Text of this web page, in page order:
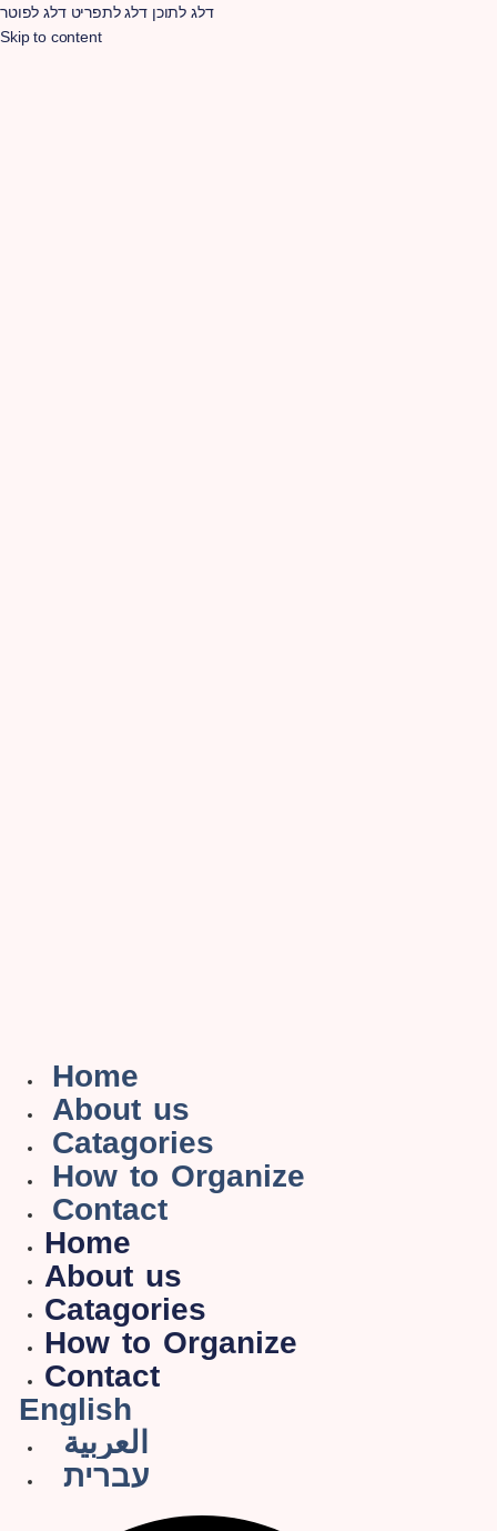
דלג לתוכן דלג לתפריט דלג לפוטר
Skip to content
Home
About us
Catagories
How to Organize
Contact
Home
About us
Catagories
How to Organize
Contact
English
العربية
עברית